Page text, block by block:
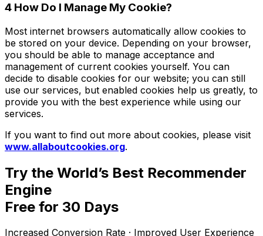
4 How Do I Manage My Cookie?
Most internet browsers automatically allow cookies to
be stored on your device. Depending on your browser,
you should be able to manage acceptance and
management of current cookies yourself. You can
decide to disable cookies for our website; you can still
use our services, but enabled cookies help us greatly, to
provide you with the best experience while using our
services.
If you want to find out more about cookies, please visit
www.allaboutcookies.org.
Try the World’s Best Recommender
Engine
Free for 30 Days
Increased Conversion Rate · Improved User Experience